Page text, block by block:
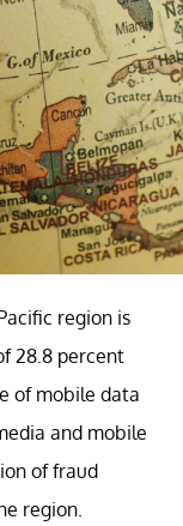
region is
28.8 percent
of mobile data
and mobile
of fraud
region.